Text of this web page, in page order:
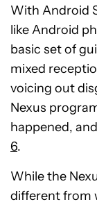
With Android
like Android
basic set of
mixed
voicing out
Nexus
happened,
6.
While the
different from